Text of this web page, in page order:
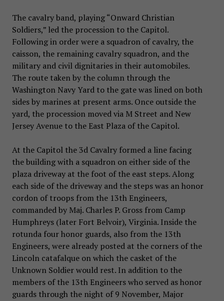
The cavalry band, playing “Onward Christian
Soldiers,” led the procession to the Capitol.
Following in order were a squadron of cavalry, the
caisson, the remaining cavalry squadron, and the
military and civil dignitaries in their automobiles.
The route taken by the column through the
Washington Navy Yard to the gate was lined on both
sides by marines at present arms. Once outside the
yard, the procession moved via M Street and New
Jersey Avenue to the East Plaza of the Capitol.
At the Capitol the 3d Cavalry formed a line facing
the building with a squadron on either side of the
plaza driveway at the foot of the east steps. Along
each side of the driveway and the steps was an honor
cordon of troops from the 13th Engineers,
commanded by Maj. Charles P. Gross from Camp
Humphreys (later Fort Belvoir), Virginia. Inside the
rotunda four honor guards, also from the 13th
Engineers, were already posted at the corners of the
Lincoln catafalque on which the casket of the
Unknown Soldier would rest. In addition to the
members of the 13th Engineers who served as honor
guards through the night of 9 November, Major